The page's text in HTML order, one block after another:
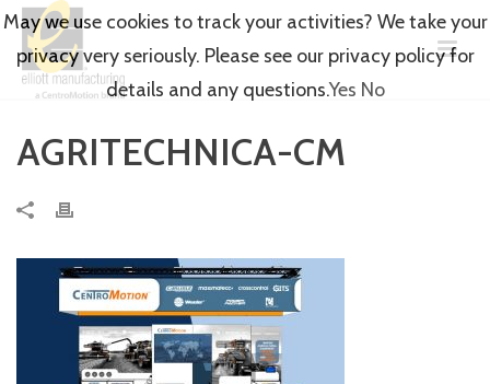
AGRITECHNICA-CM
May we use cookies to track your activities? We take your
privacy very seriously. Please see our privacy policy for
details and any questions.Yes No